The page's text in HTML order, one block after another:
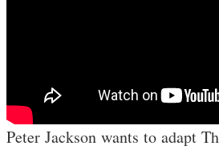
Peter Jackson wants to adapt